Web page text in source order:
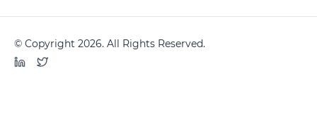
© Copyright 2026. All Rights Reserved.